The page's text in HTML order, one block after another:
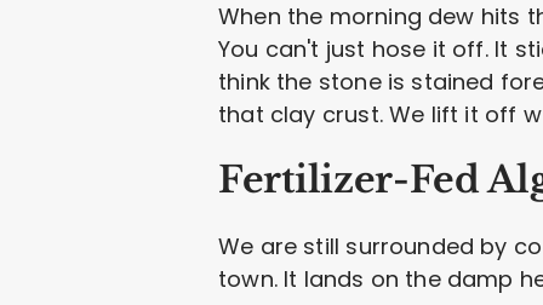
When the morning dew hits
You can't just hose it off. It
think the stone is stained
that clay crust. We lift it off
Fertilizer-Fed
We are still surrounded by
town. It lands on the damp